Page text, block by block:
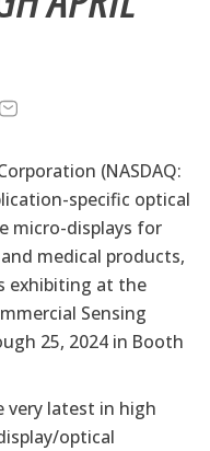
(NASDAQ:
specific optical
micro-displays for
medical products,
exhibiting at the
Sensing
25, 2024 in Booth
very latest in high
optical